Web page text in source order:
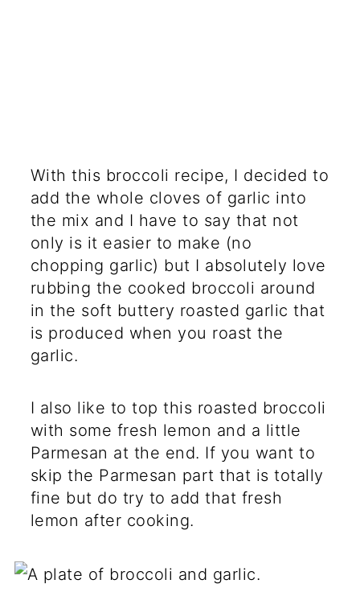
With this broccoli recipe, I decided to
add the whole cloves of garlic into
the mix and I have to say that not
only is it easier to make (no
chopping garlic) but I absolutely love
rubbing the cooked broccoli around
in the soft buttery roasted garlic that
is produced when you roast the
garlic.
I also like to top this roasted broccoli
with some fresh lemon and a little
Parmesan at the end. If you want to
skip the Parmesan part that is totally
fine but do try to add that fresh
lemon after cooking.